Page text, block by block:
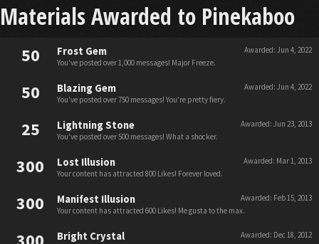
Materials Awarded to Pinekaboo
50 Awarded: Jun 4, 2022
Frost Gem
You've posted over 1,000 messages! Major Freeze.
50 Awarded: Jun 4, 2022
Blazing Gem
You've posted over 750 messages! You're pretty fiery.
25 Awarded: Jun 23, 2013
Lightning Stone
You've posted over 500 messages! What a shocker.
300 Awarded: Mar 1, 2013
Lost Illusion
Your content has attracted 800 Likes! Forever loved.
300 Awarded: Feb 15, 2013
Manifest Illusion
Your content has attracted 600 Likes! Me gusta to the max.
Awarded: Dec 18, 2012
Bright Crystal